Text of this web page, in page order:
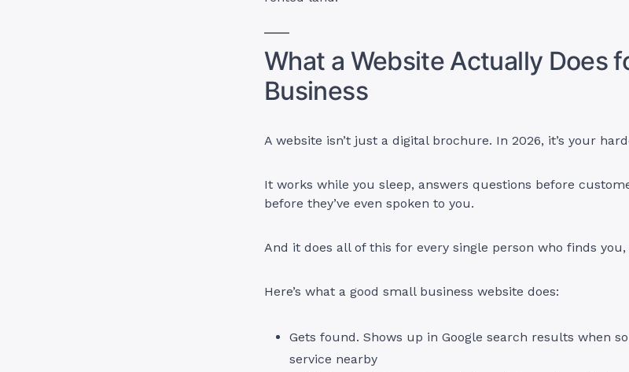
What a Website Actually Does
Business
A website isn’t just a digital brochure. In 2026, it’s your
It works while you sleep, answers questions before
before they’ve even spoken to you.
And it does all of this for every single person who finds
Here’s what a good small business website does:
Gets found. Shows up in Google search results when
service nearby